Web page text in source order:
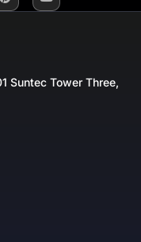
Suntec Tower Three,